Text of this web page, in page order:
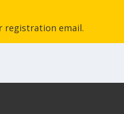
registration email.